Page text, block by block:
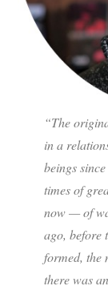
“The
in a
beings
times of
now — of
ago, before
formed, the
there was